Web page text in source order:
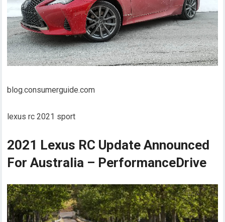
blog.consumerguide.com
lexus rc 2021 sport
2021 Lexus RC Update Announced
For Australia – PerformanceDrive